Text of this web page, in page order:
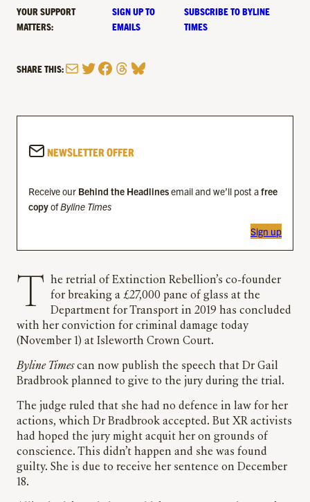
YOUR SUPPORT
MATTERS:
SIGN UP TO
EMAILS
SUBSCRIBE TO BYLINE
TIMES
SHARE THIS:MailTwitter
Facebook
Threads
Bluesky
NEWSLETTER OFFER
Receive our Behind the Headlinesemail and we’ll post afree
copyofByline Times
Sign up
The retrial of Extinction Rebellion’s co-founder for breaking a £27,000 pane of glass at the
Department for Transport in 2019 has concluded
with her conviction for criminal damage today
(November 1) at Isleworth Crown Court.
Byline Timescan now publish the speech that Dr Gail
Bradbrook planned to give to the jury during the trial.
The judge ruled that she had no defence in law for her
actions, which Dr Bradbrook accepted. But XR activists
had hoped the jury might acquit her on grounds of
conscience. This didn’t happen and she was found
guilty. She is due to receive her sentence on December
18.